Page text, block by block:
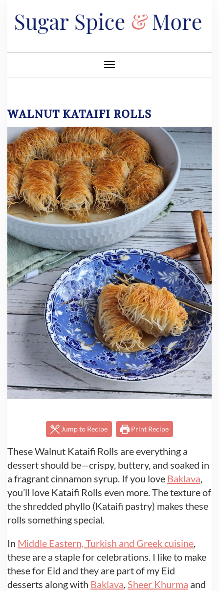
content
Toggle Navigation
WALNUT KATAIFI ROLLS
Jump to Recipe Print Recipe
These Walnut Kataifi Rolls are everything a
dessert should be—crispy, buttery, and soaked in
a fragrant cinnamon syrup. If you love Baklava,
you’ll love Kataifi Rolls even more. The texture of
the shredded phyllo (Kataifi pastry) makes these
rolls something special.
In Middle Eastern, Turkish and Greek cuisine,
these are a staple for celebrations. I like to make
these for Eid and they are part of my Eid
desserts along with Baklava,Sheer Khurma and